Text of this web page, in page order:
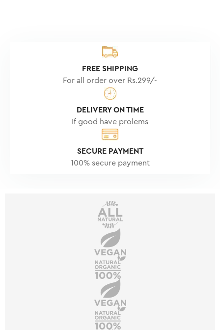
FREE SHIPPING
For all order over Rs.299/-
DELIVERY ON TIME
If good have prolems
SECURE PAYMENT
100% secure payment